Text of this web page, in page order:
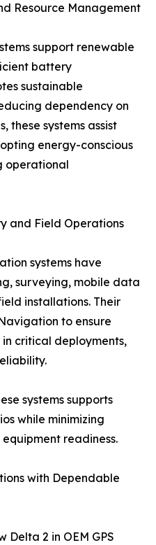
Resource Management
support renewable
battery
sustainable
dependency on
these systems assist
energy-conscious
operational
and Field Operations
systems have
surveying, mobile data
installations. Their
to ensure
critical deployments,
systems supports
while minimizing
readiness.
with Dependable
Delta 2 in OEM GPS